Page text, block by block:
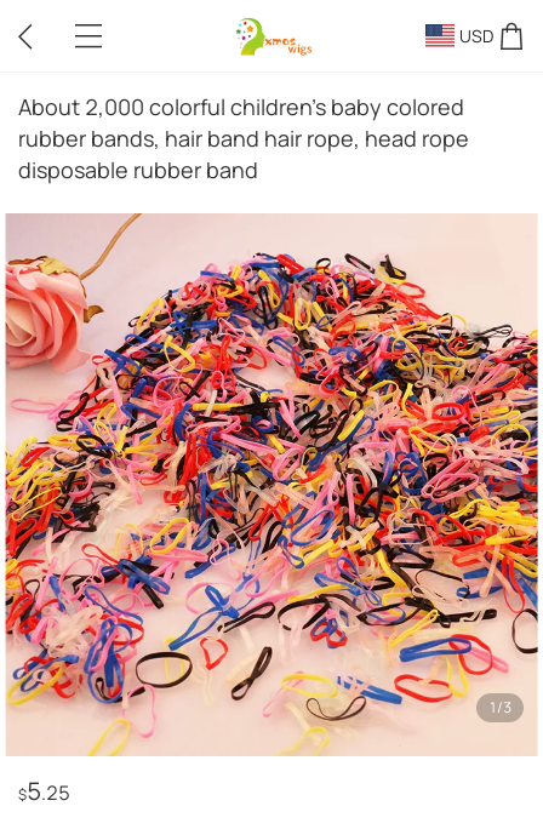
USD
About 2,000 colorful children's baby colored
rubber bands, hair band hair rope, head rope
disposable rubber band
1/3
$5.25